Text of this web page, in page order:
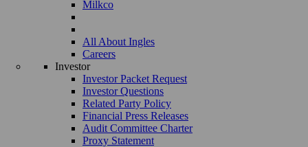
Milkco
All About Ingles
Careers
Investor
Investor Packet Request
Investor Questions
Related Party Policy
Financial Press Releases
Audit Committee Charter
Proxy Statement